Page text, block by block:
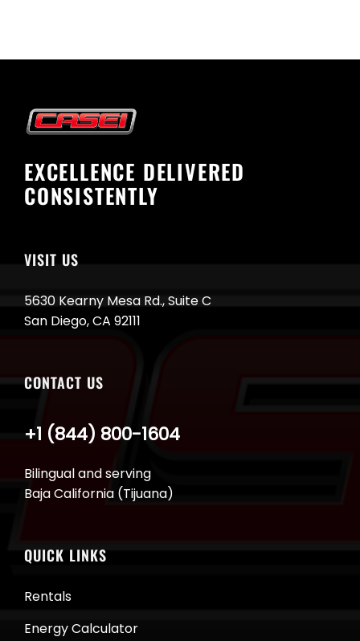
EXCELLENCE DELIVERED
CONSISTENTLY
VISIT US
5630 Kearny Mesa Rd., Suite C
San Diego, CA 92111
CONTACT US
Bilingual and serving
Baja California (Tijuana)
+1 (844) 800-1604
QUICK LINKS
Rentals
Energy Calculator